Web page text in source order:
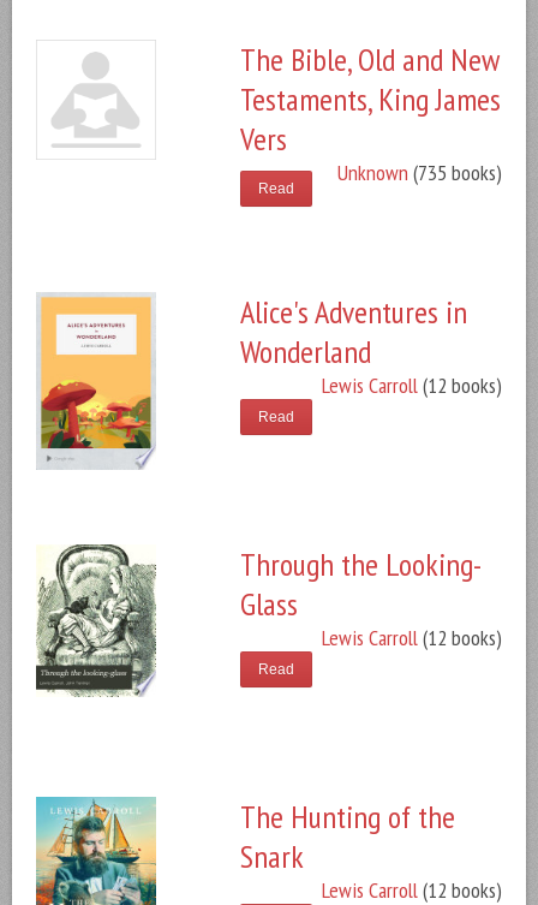
The Bible, Old and New
Testaments, King James
Vers
Unknown (735 books)
Read
Alice's Adventures in
Wonderland
Lewis Carroll(12 books)
Read
Through the Looking-
Glass
Lewis Carroll(12 books)
Read
The Hunting of the
Snark
Lewis Carroll(12 books)